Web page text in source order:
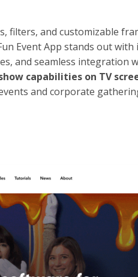
filters, and customizable
Event App stands out
and seamless integration
capabilities on TV
and corporate